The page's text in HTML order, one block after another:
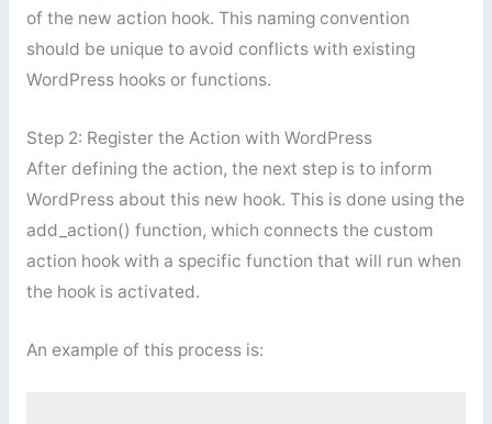
of the new action hook. This naming convention
should be unique to avoid conflicts with existing
WordPress hooks or functions.
Step 2: Register the Action with WordPress
After defining the action, the next step is to inform
WordPress about this new hook. This is done using the
add_action() function, which connects the custom
action hook with a specific function that will run when
the hook is activated.
An example of this process is: